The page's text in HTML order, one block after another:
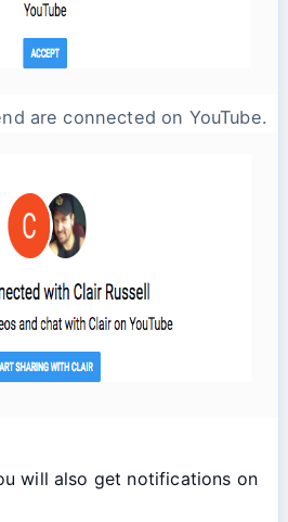
are connected on YouTube.
will also get notifications on